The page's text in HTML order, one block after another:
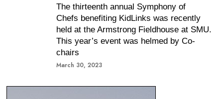
The thirteenth annual Symphony of
Chefs benefiting KidLinks was recently
held at the Armstrong Fieldhouse at SMU.
This year’s event was helmed by Co-
chairs
March 30, 2023